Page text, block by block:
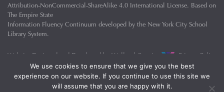
Attribution-NonCommercial-ShareAlike 4.0 International License. Based on
The Empire State
Information Fluency Continuum developed by the New York City School
Library System.
Website Designed and Developed by Welland Creative Privacy Policy
We use cookies to ensure that we give you the best
experience on our website. If you continue to use this site we
will assume that you are happy with it.